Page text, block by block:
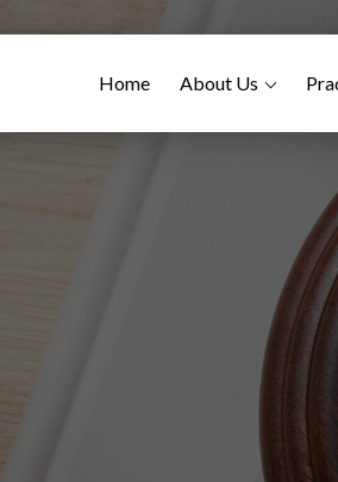
Home About Us